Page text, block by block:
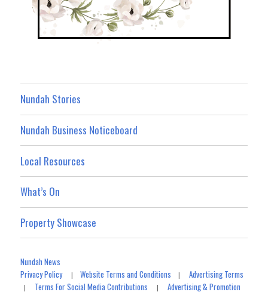
Nundah Stories
Nundah Business Noticeboard
Local Resources
What’s On
Property Showcase
Nundah News
Privacy Policy|Website Terms and Conditions |Advertising Terms
| Terms For Social Media Contributions |Advertising & Promotion